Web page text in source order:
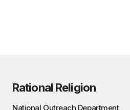
Rational Religion
National Outreach Department,